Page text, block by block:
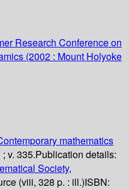
Research Conference on
(2002 : Mount Holyoke
mathematics
; v. 335.Publication details:
Society,
(viii, 328 p. : ill.)ISBN: